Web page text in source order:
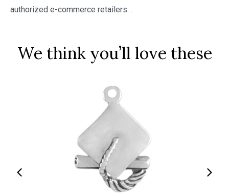
authorized e-commerce retailers. .
We think you’ll love these